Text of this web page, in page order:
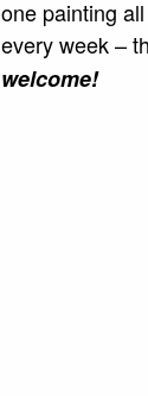
one painting
every week –
welcome!